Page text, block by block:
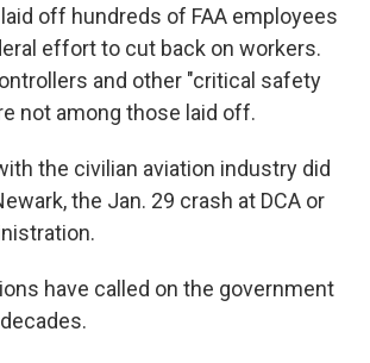
off hundreds of FAA employees
effort to cut back on workers.
and other "critical safety
not among those laid off.
the civilian aviation industry did
the Jan. 29 crash at DCA or
have called on the government